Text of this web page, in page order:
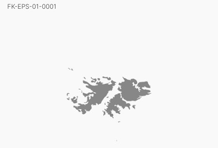
FK-EPS-01-0001